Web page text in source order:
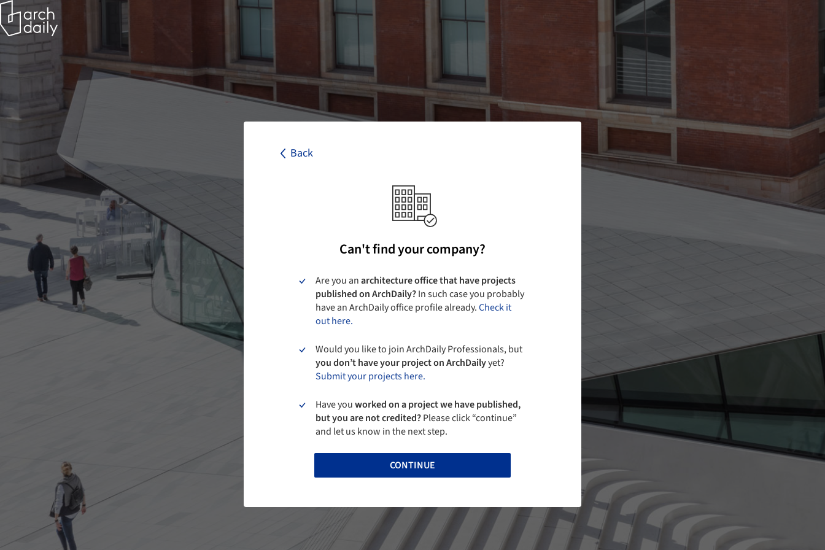
Back
Can't find your company?
Are you anarchitecture office that have projects
published on ArchDaily?In such case you probably
have an ArchDaily office profile already.Check it
out here.
Would you like to join ArchDaily Professionals, but
you don’t have your project on ArchDailyyet?
Submit your projects here.
Have youworked on a project we have published,
but you are not credited?Please click “continue”
and let us know in the next step.
CONTINUE
Back
I agree to the
CONTINUE